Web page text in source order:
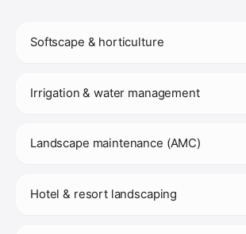
Softscape & horticulture
Irrigation & water management
Landscape maintenance (AMC)
Hotel & resort landscaping